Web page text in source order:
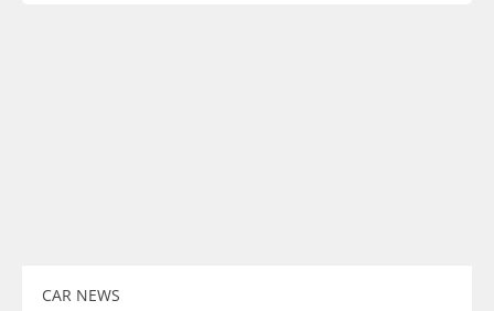
CAR NEWS